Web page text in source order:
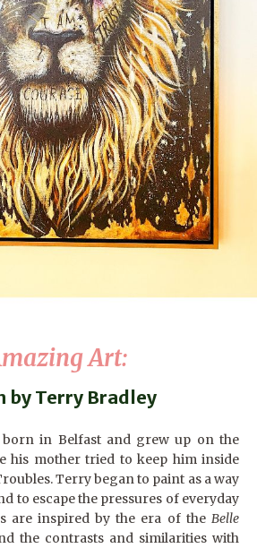
Art:
by Terry Bradley
born in Belfast and grew up on the
his mother tried to keep him inside
Terry began to paint as a way
to escape the pressures of everyday
are inspired by the era of the Belle
the contrasts and similarities with